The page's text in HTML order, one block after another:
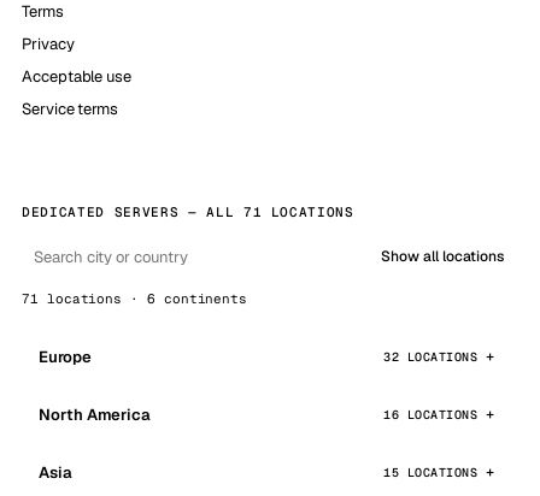
Terms
Privacy
Acceptable use
Service terms
DEDICATED SERVERS — ALL 71 LOCATIONS
Show all locations
71 locations · 6 continents
Europe 32 LOCATIONS
North America 16 LOCATIONS
Asia 15 LOCATIONS